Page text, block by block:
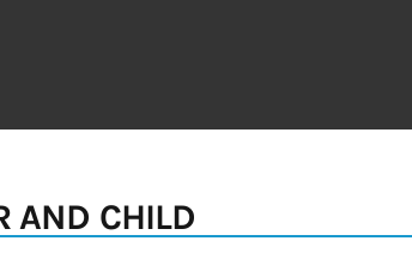
AND CHILD